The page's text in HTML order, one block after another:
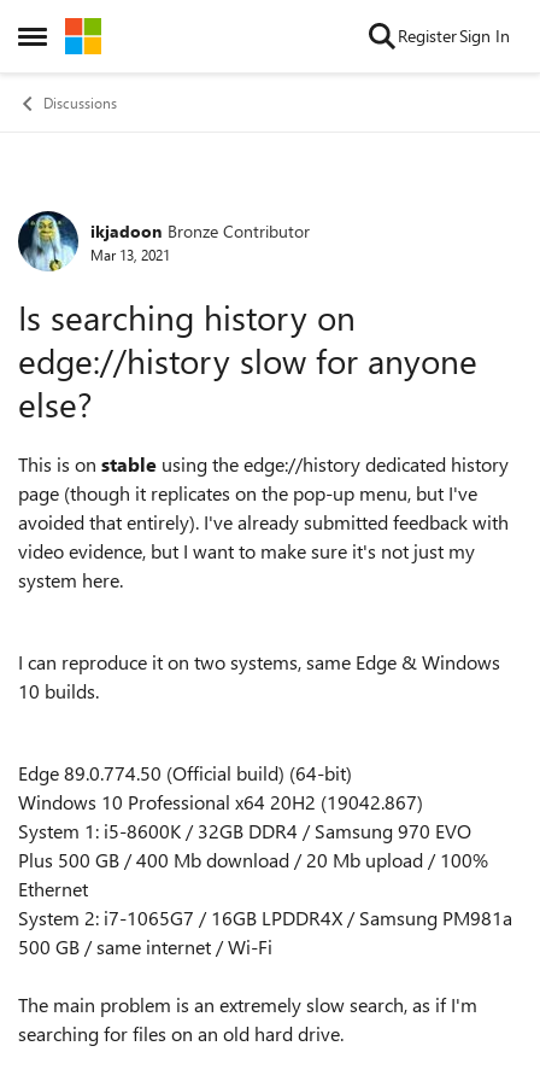
Open Side Menu
Skip to content RegisterSign In
Discussions
Forum Discussion
ikjadoon Bronze Contributor
Mar 13, 2021
Is searching history on
edge://history slow for anyone
else?
This is on stable using the edge://history dedicated history
page (though it replicates on the pop-up menu, but I've
avoided that entirely). I've already submitted feedback with
video evidence, but I want to make sure it's not just my
system here.
I can reproduce it on two systems, same Edge & Windows
10 builds.
Edge 89.0.774.50 (Official build) (64-bit)
Windows 10 Professional x64 20H2 (19042.867)
System 1: i5-8600K / 32GB DDR4 / Samsung 970 EVO
Plus 500 GB / 400 Mb download / 20 Mb upload / 100%
Ethernet
System 2: i7-1065G7 / 16GB LPDDR4X / Samsung PM981a
500 GB / same internet / Wi-Fi
The main problem is an extremely slow search, as if I'm
searching for files on an old hard drive.